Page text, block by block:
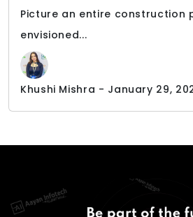
Picture an entire construction
envisioned...
Khushi Mishra - January 29,